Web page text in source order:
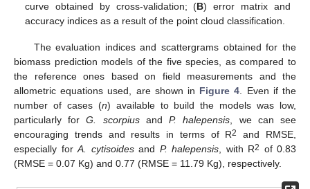
curve obtained by cross-validation; (B) error matrix and
accuracy indices as a result of the point cloud classification.
The evaluation indices and scattergrams obtained for the
biomass prediction models of the five species, as compared to
the reference ones based on field measurements and the
allometric equations used, are shown in Figure 4. Even if the
number of cases (n) available to build the models was low,
particularly forG. scorpiusandP. halepensis, we can see
encouraging trends and results in terms of R2
and RMSE,
especially forA. cytisoidesand P. halepensis, with R2 of 0.83
(RMSE = 0.07 Kg) and 0.77 (RMSE = 11.79 Kg), respectively.